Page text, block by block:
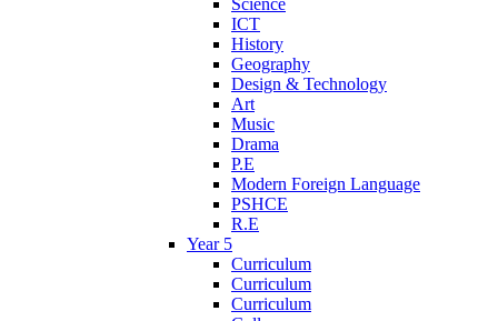
ICT
History
Geography
Design & Technology
Art
Music
Drama
P.E
Modern Foreign Language
PSHCE
R.E
Year 5
Curriculum
Curriculum
Curriculum